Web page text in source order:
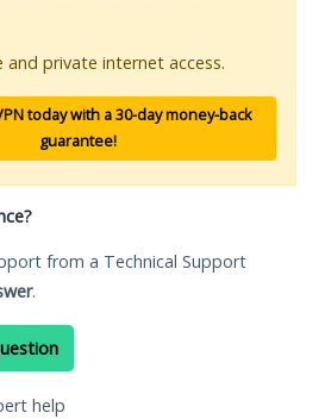
and private internet access.
today with a 30-day money-back
guarantee!
from a Technical Support
.
help